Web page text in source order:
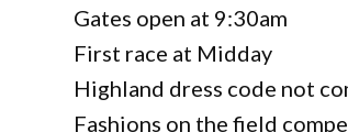
Gates open at 9:30am
First race at Midday
Highland dress code not
Fashions on the field